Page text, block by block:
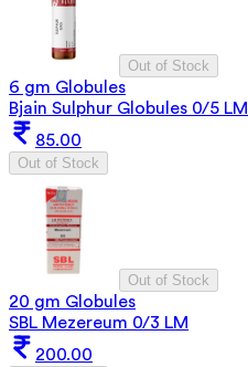
Out of Stock
6 gm Globules
Bjain Sulphur Globules 0/5 LM
85.00
Out of Stock
Out of Stock
20 gm Globules
SBL Mezereum 0/3 LM
200.00